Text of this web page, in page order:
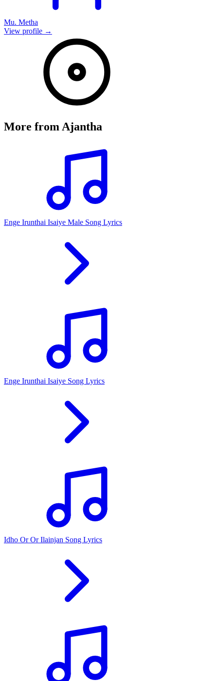
Mu. Metha
View profile →
More from Ajantha
Enge Irunthai Isaiye Male Song Lyrics
Enge Irunthai Isaiye Song Lyrics
Idho Or Or Ilainjan Song Lyrics